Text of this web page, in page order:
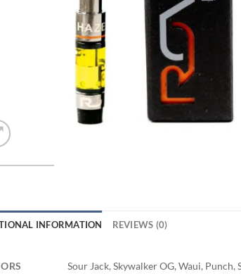
INFORMATION REVIEWS (0)
Sour Jack, Skywalker OG, Waui,